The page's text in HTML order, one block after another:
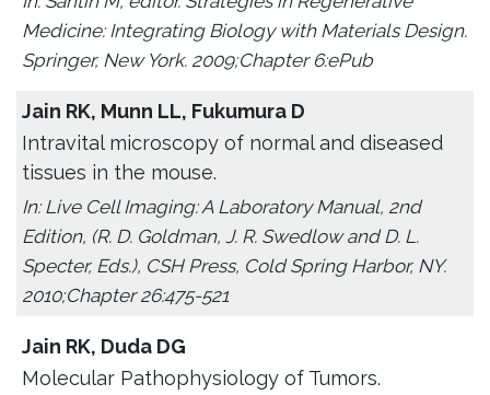
Medicine: Integrating Biology with Materials Design.
Springer, New York. 2009;Chapter 6:ePub
Jain RK, Munn LL, Fukumura D
Intravital microscopy of normal and diseased
tissues in the mouse.
In: Live Cell Imaging: A Laboratory Manual, 2nd
Edition, (R. D. Goldman, J. R. Swedlow and D. L.
Specter, Eds.), CSH Press, Cold Spring Harbor, NY.
2010;Chapter 26:475-521
Jain RK, Duda DG
Molecular Pathophysiology of Tumors.